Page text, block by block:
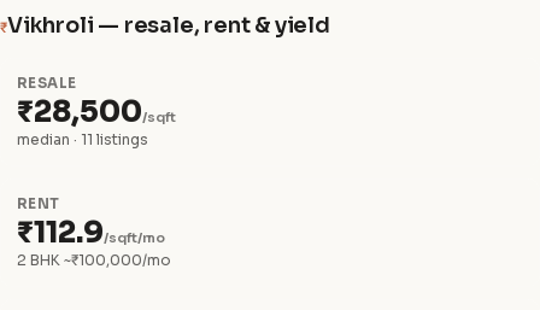
₹Vikhroli — resale, rent & yield
RESALE
₹28,500/sqft
median · 11 listings
RENT
₹112.9/sqft/mo
2 BHK ~₹100,000/mo